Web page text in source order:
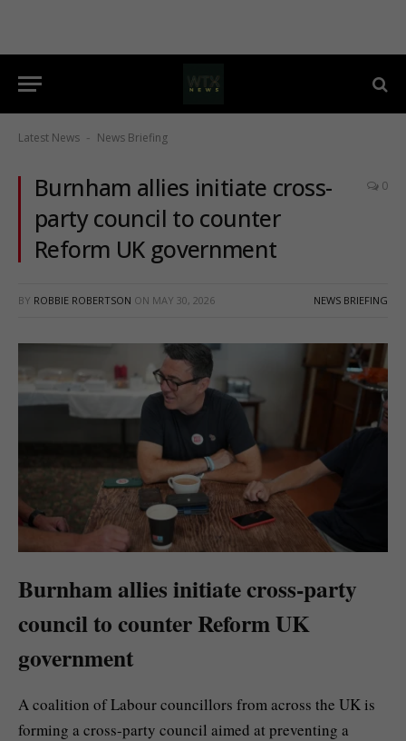
Latest News - News Briefing
Burnham allies initiate cross-
party council to counter
Reform UK government
0
BY ROBBIE ROBERTSON ON MAY 30, 2026 NEWS BRIEFING
Burnham allies initiate cross-party
council to counter Reform UK
government
A coalition of Labour councillors from across the UK is
forming a cross-party council aimed at preventing a